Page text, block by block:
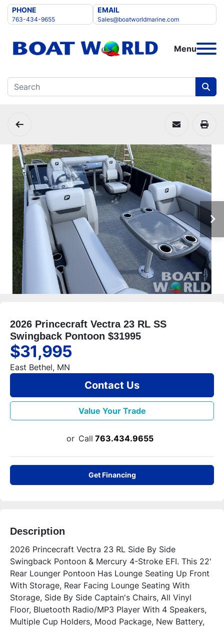
PHONE
763-434-9655
EMAIL
Sales@boatworldmarine.com
Menu
2026 Princecraft Vectra 23 RL SS
Swingback Pontoon $31995
$31,995
East Bethel, MN
Contact Us
Value Your Trade
or Call 763.434.9655
Get Financing
Description
2026 Princecraft Vectra 23 RL Side By Side
Swingback Pontoon & Mercury 4-Stroke EFI. This 22'
Rear Lounger Pontoon Has Lounge Seating Up Front
With Storage, Rear Facing Lounge Seating With
Storage, Side By Side Captain's Chairs, All Vinyl
Floor, Bluetooth Radio/MP3 Player With 4 Speakers,
Multiple Cup Holders, Mood Package, New Battery,